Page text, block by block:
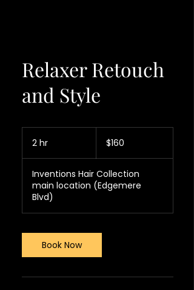
Relaxer Retouch
and Style
2 hr
dollars$160
Inventions Hair Collection
main location (Edgemere
Blvd)
Book Now